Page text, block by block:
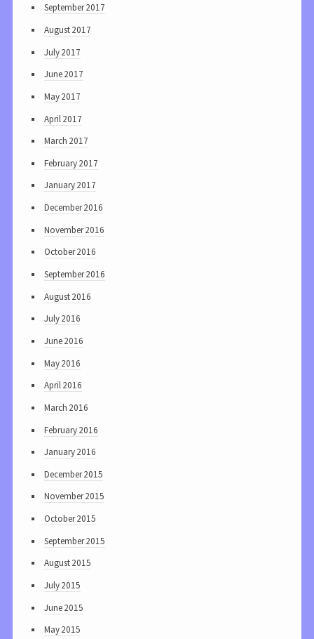
September 2017
August 2017
July 2017
June 2017
May 2017
April 2017
March 2017
February 2017
January 2017
December 2016
November 2016
October 2016
September 2016
August 2016
July 2016
June 2016
May 2016
April 2016
March 2016
February 2016
January 2016
December 2015
November 2015
October 2015
September 2015
August 2015
July 2015
June 2015
May 2015